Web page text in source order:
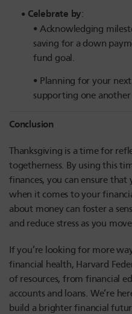
Celebrate by:
Acknowledging
saving for a down
fund goal.
Planning for your
supporting one
Conclusion
Thanksgiving is a time for
togetherness. By using this
finances, you can ensure that
when it comes to your
about money can foster a
and reduce stress as you
If you’re looking for more
financial health, Harvard
of resources, from financial
accounts and loans. We’re
build a brighter financial